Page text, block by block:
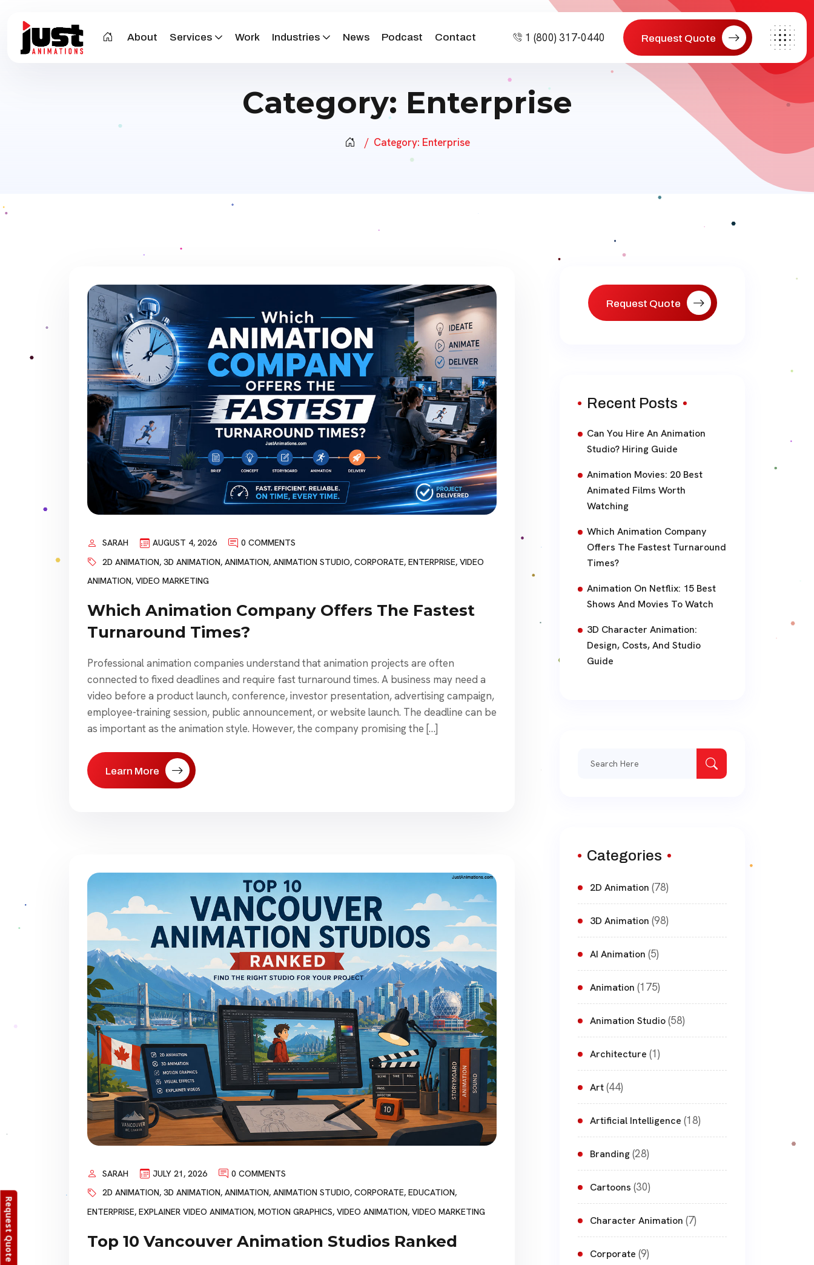
About Services Work Industries News Podcast Contact 1 (800) 317-0440 Request Quote
Category: Enterprise
Category: Enterprise
SARAH AUGUST 4, 2026
0 COMMENTS
2D ANIMATION, 3D ANIMATION, ANIMATION, ANIMATION STUDIO, CORPORATE, ENTERPRISE, VIDEO
ANIMATION, VIDEO MARKETING
Which Animation Company Offers The Fastest
Turnaround Times?
Professional animation companies understand that animation projects are often
connected to fixed deadlines and require fast turnaround times. A business may need a
video before a product launch, conference, investor presentation, advertising campaign,
employee-training session, public announcement, or website launch. The deadline can be
as important as the animation style. However, the company promising the […]
Learn More
SARAH JULY 21, 2026
0 COMMENTS
2D ANIMATION, 3D ANIMATION, ANIMATION, ANIMATION STUDIO, CORPORATE, EDUCATION,
ENTERPRISE, EXPLAINER VIDEO ANIMATION, MOTION GRAPHICS, VIDEO ANIMATION, VIDEO MARKETING
Top 10 Vancouver Animation Studios Ranked
Request Quote
Recent Posts
Can You Hire An Animation
Studio? Hiring Guide
Animation Movies: 20 Best
Animated Films Worth
Watching
Which Animation Company
Offers The Fastest Turnaround
Times?
Animation On Netflix: 15 Best
Shows And Movies To Watch
3D Character Animation:
Design, Costs, And Studio
Guide
Categories
2D Animation (78)
3D Animation (98)
AI Animation (5)
Animation (175)
Animation Studio(58)
Architecture (1)
Art(44)
Artificial Intelligence (18)
Branding(28)
Cartoons (30)
Character Animation (7)
Corporate (9)
Request Quote